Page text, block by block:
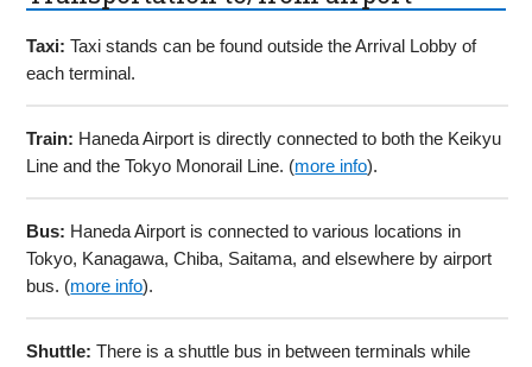
Taxi: Taxi stands can be found outside the Arrival Lobby of
each terminal.
Train: Haneda Airport is directly connected to both the Keikyu
Line and the Tokyo Monorail Line. (more info).
Bus: Haneda Airport is connected to various locations in
Tokyo, Kanagawa, Chiba, Saitama, and elsewhere by airport
bus. (more info).
Shuttle: There is a shuttle bus in between terminals while